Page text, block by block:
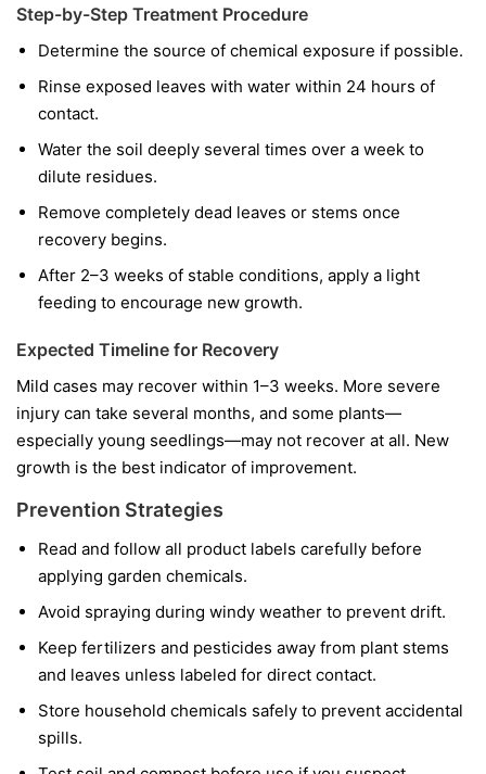
Step-by-Step Treatment Procedure
Determine the source of chemical exposure if possible.
Rinse exposed leaves with water within 24 hours of
contact.
Water the soil deeply several times over a week to
dilute residues.
Remove completely dead leaves or stems once
recovery begins.
After 2–3 weeks of stable conditions, apply a light
feeding to encourage new growth.
Expected Timeline for Recovery
Mild cases may recover within 1–3 weeks. More severe
injury can take several months, and some plants—
especially young seedlings—may not recover at all. New
growth is the best indicator of improvement.
Prevention Strategies
Read and follow all product labels carefully before
applying garden chemicals.
Avoid spraying during windy weather to prevent drift.
Keep fertilizers and pesticides away from plant stems
and leaves unless labeled for direct contact.
Store household chemicals safely to prevent accidental
spills.